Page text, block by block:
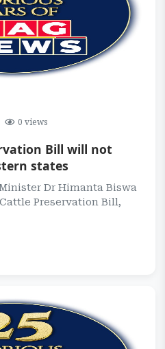
0 views
Bill will not
states
Dr Himanta Biswa
Preservation Bill,